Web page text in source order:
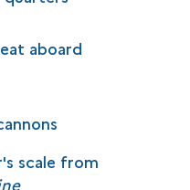
aboard
scale from